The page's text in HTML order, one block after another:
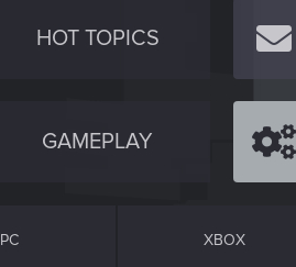
HOT TOPICS
GAMEPLAY
PC XBOX